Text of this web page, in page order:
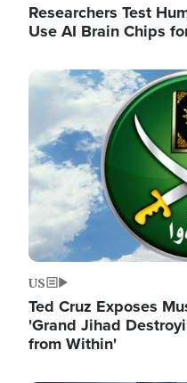
Researchers Test
Use AI Brain Chips
Image
US
Ted Cruz Exposes
'Grand Jihad
from Within'